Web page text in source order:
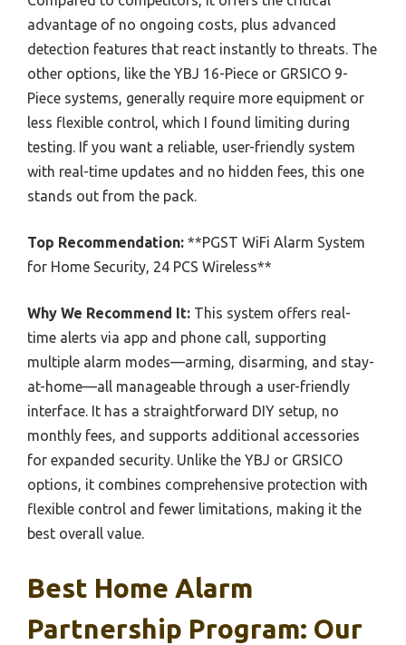
advantage of no ongoing costs, plus advanced
detection features that react instantly to threats. The
other options, like the YBJ 16-Piece or GRSICO 9-
Piece systems, generally require more equipment or
less flexible control, which I found limiting during
testing. If you want a reliable, user-friendly system
with real-time updates and no hidden fees, this one
stands out from the pack.
Top Recommendation: **PGST WiFi Alarm System
for Home Security, 24 PCS Wireless**
Why We Recommend It: This system offers real-
time alerts via app and phone call, supporting
multiple alarm modes—arming, disarming, and stay-
at-home—all manageable through a user-friendly
interface. It has a straightforward DIY setup, no
monthly fees, and supports additional accessories
for expanded security. Unlike the YBJ or GRSICO
options, it combines comprehensive protection with
flexible control and fewer limitations, making it the
best overall value.
Best Home Alarm
Partnership Program: Our